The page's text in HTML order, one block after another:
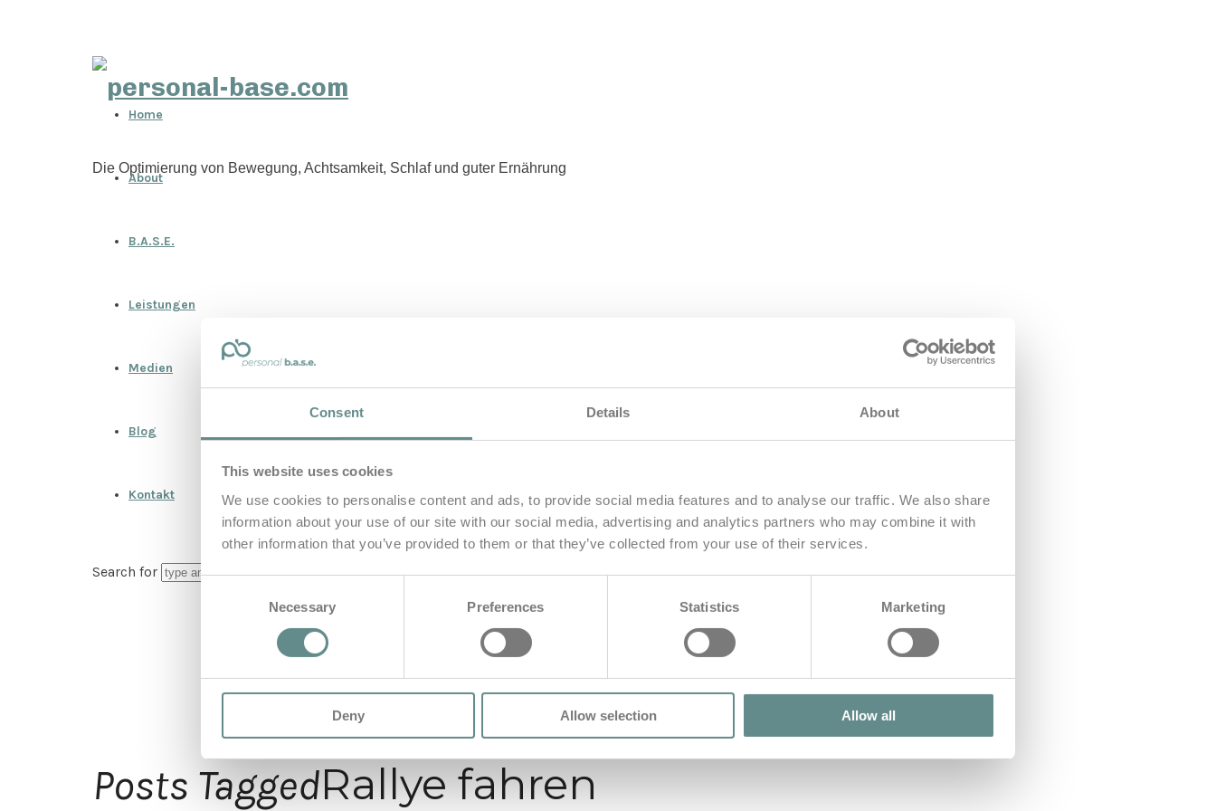
Consent Details About
This website uses cookies
We use cookies to personalise content and ads, to provide social media features and to analyse our traffic. We also share
information about your use of our site with our social media, advertising and analytics partners who may combine it with
other information that you’ve provided to them or that they’ve collected from your use of their services.
Consent
Necessary Preferences Statistics Marketing
Deny Allow selection Allow all
personal-
Die Optimierung von Bewegung, Achtsamkeit, Schlaf und guter Ernährung
Home
About
B.A.S.E.
Leistungen
Medien
Blog
Kontakt
Search for
Posts TaggedRallye fahren